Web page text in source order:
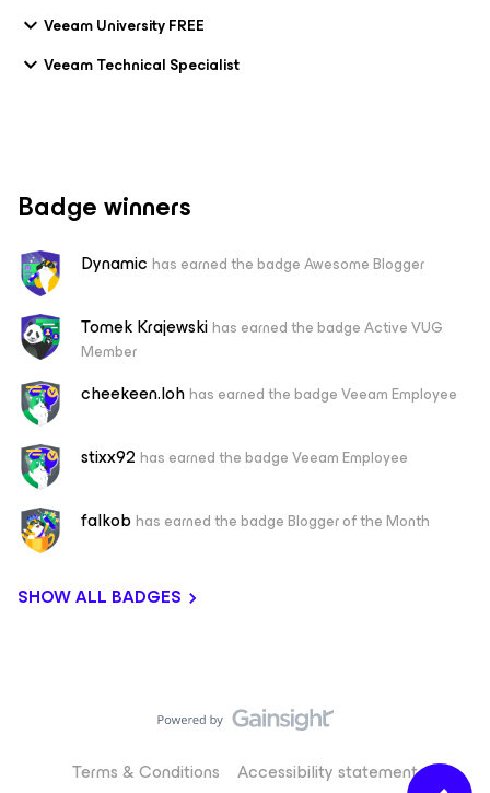
Veeam University FREE
Veeam Technical Specialist
Badge winners
Dynamic has earned the badge Awesome Blogger
Tomek Krajewskihas earned the badge Active VUG
Member
cheekeen.lohhas earned the badge Veeam Employee
stixx92 has earned the badge Veeam Employee
falkob has earned the badge Blogger of the Month
SHOW ALL BADGES
Terms & Conditions Accessibility statement